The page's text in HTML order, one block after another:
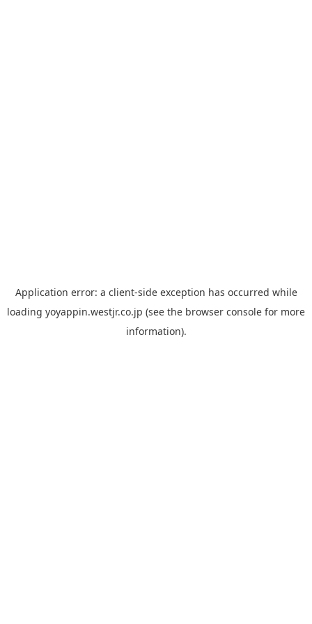
Application error: a client-side exception has occurred while
loading yoyappin.westjr.co.jp (see the browser console for more
information).